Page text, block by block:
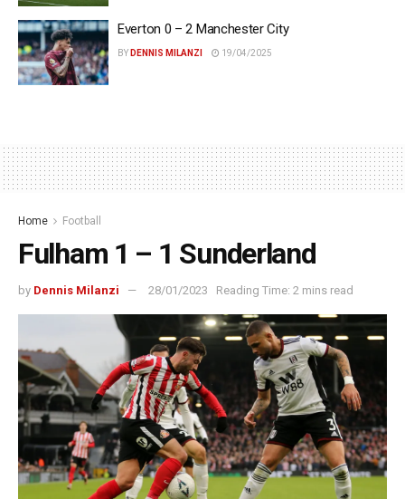
Everton 0 – 2 Manchester City
BY DENNIS MILANZI 19/04/2025
Home Football
Fulham 1 – 1 Sunderland
by Dennis Milanzi 28/01/2023 Reading Time: 2 mins read